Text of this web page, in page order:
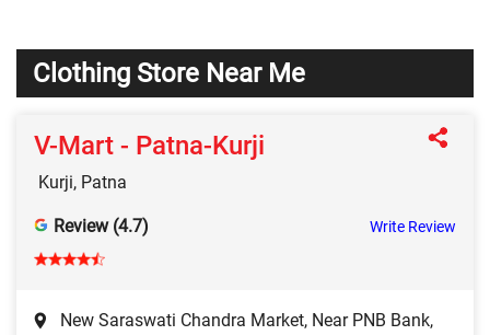
Clothing Store Near Me
V-Mart - Patna-Kurji
Kurji, Patna
Review (4.7) Write Review
New Saraswati Chandra Market, Near PNB Bank,